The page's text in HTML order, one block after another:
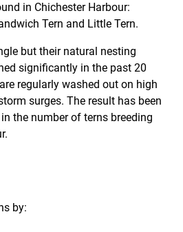
in Chichester Harbour:
Tern and Little Tern.
but their natural nesting
significantly in the past 20
regularly washed out on high
surges. The result has been
the number of terns breeding
by: